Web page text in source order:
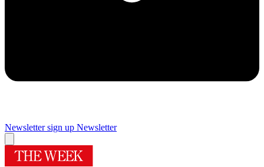
Newsletter sign up Newsletter